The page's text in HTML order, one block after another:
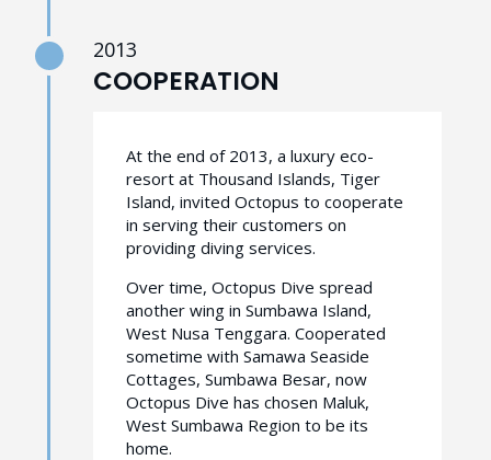
2013
COOPERATION
At the end of 2013, a luxury eco-
resort at Thousand Islands, Tiger
Island, invited Octopus to cooperate
in serving their customers on
providing diving services.
Over time, Octopus Dive spread
another wing in Sumbawa Island,
West Nusa Tenggara. Cooperated
sometime with Samawa Seaside
Cottages, Sumbawa Besar, now
Octopus Dive has chosen Maluk,
West Sumbawa Region to be its
home.